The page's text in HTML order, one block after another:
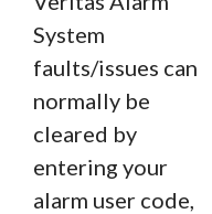
System
faults/issues can
normally be
cleared by
entering your
alarm user code,